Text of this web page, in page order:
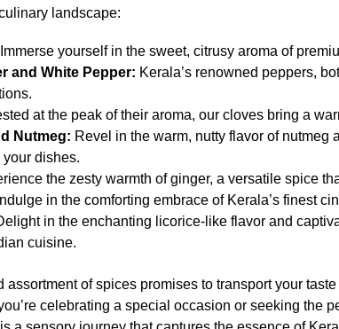
landscape:
Immerse yourself in the sweet, citrusy aroma of
and White Pepper: Kerala’s renowned peppers,
at the peak of their aroma, our cloves bring a
Nutmeg: Revel in the warm, nutty flavor of nutmeg
dishes.
the zesty warmth of ginger, a versatile spice
Indulge in the comforting embrace of Kerala’s finest
in the enchanting licorice-like flavor and
cuisine.
assortment of spices promises to transport your
celebrating a special occasion or seeking the